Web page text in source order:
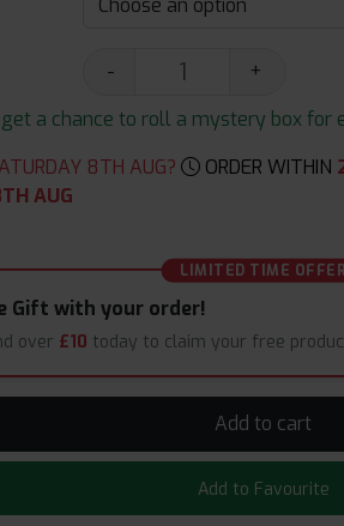
-
+
a chance to roll a mystery box for
8TH AUG? ORDER WITHIN
AUG
LIMITED TIME OFFER
Gift with your order!
over £10 today to claim your free
Add to cart
Add to Favourite